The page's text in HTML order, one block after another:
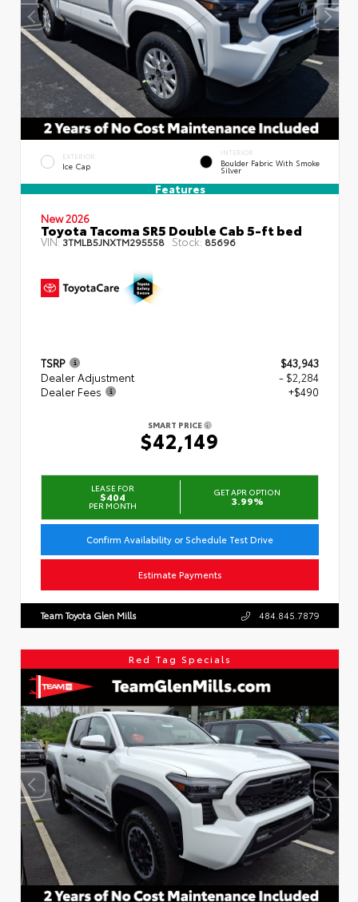
EXTERIOR
Ice Cap
INTERIOR
Boulder Fabric With Smoke
Silver
Features
New 2026
Toyota Tacoma SR5 Double Cab 5-ft bed
VIN:3TMLB5JNXTM295558 Stock: 85696
TSRP
$43,943
Dealer Adjustment
- $2,284
Dealer Fees
+$490
SMART PRICE
$42,149
LEASE FOR
$404
PER MONTH
GET APR OPTION
3.99%
Confirm Availability or Schedule Test Drive
Estimate Payments
Team Toyota Glen Mills 484.845.7879
Red Tag Specials